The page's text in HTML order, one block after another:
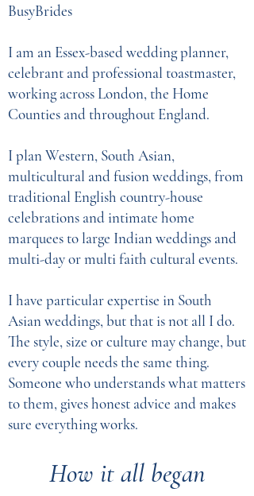
BusyBrides
I am an Essex-based wedding planner,
celebrant and professional toastmaster,
working across London, the Home
Counties and throughout England.
I plan Western, South Asian,
multicultural and fusion weddings, from
traditional English country-house
celebrations and intimate home
marquees to large Indian weddings and
multi-day or multi faith cultural events.
I have particular expertise in South
Asian weddings, but that is not all I do.
The style, size or culture may change, but
every couple needs the same thing.
Someone who understands what matters
to them, gives honest advice and makes
sure everything works.
How it all began